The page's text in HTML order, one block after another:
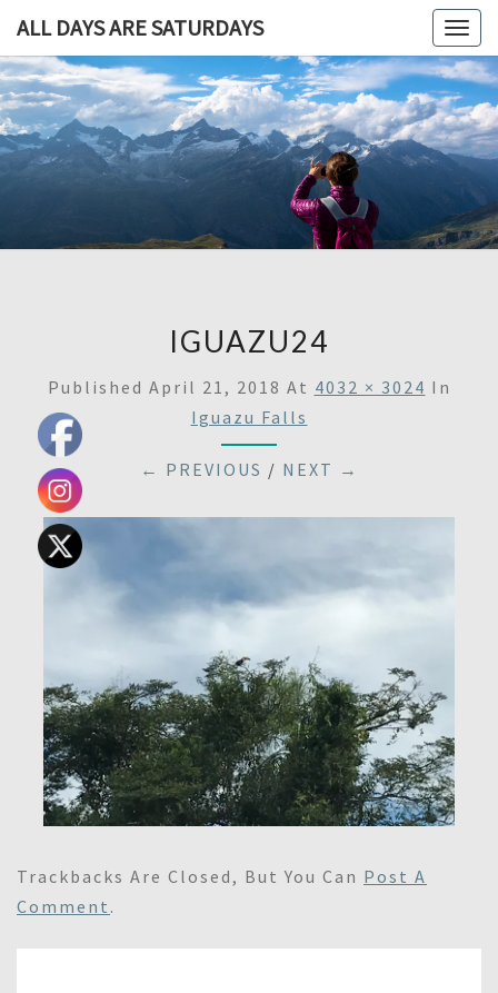
ALL DAYS ARE SATURDAYS
ALL
ARE
A
Blog,
Some
IGUAZU24
Published April 21, 2018 At 4032 × 3024 In
Iguazu Falls
← PREVIOUS / NEXT →
Trackbacks Are Closed, But You Can Post A
Comment .